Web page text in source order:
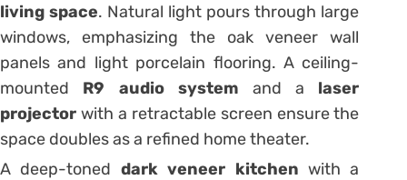
living space. Natural light pours through large
windows, emphasizing the oak veneer wall
panels and light porcelain flooring. A ceiling-
mounted R9 audio system and a laser
projector with a retractable screen ensure the
space doubles as a refined home theater.
A deep-toned dark veneer kitchen with a